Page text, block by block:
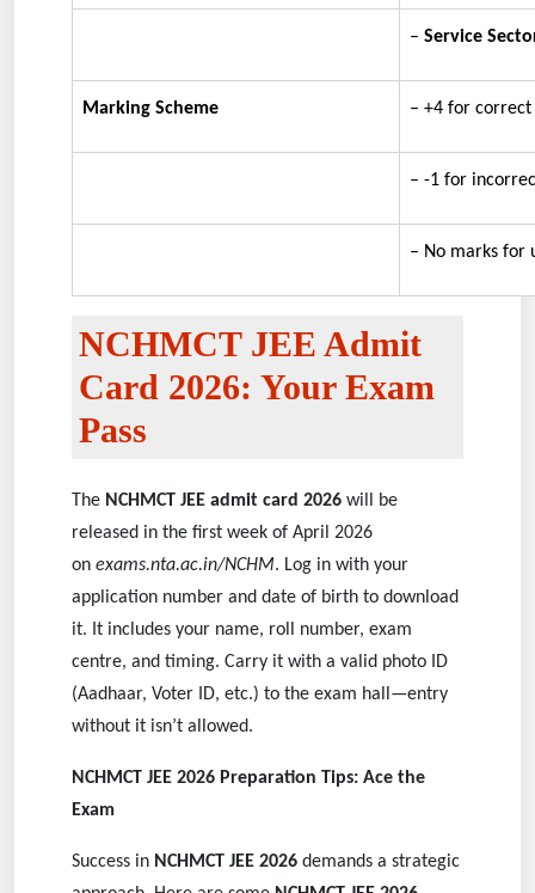
– Service
Marking Scheme – +4 for correct
– -1 for
– No marks for
NCHMCT JEE Admit
Card 2026: Your Exam
Pass
The NCHMCT JEE admit card 2026 will be
released in the first week of April 2026
on exams.nta.ac.in/NCHM. Log in with your
application number and date of birth to download
it. It includes your name, roll number, exam
centre, and timing. Carry it with a valid photo ID
(Aadhaar, Voter ID, etc.) to the exam hall—entry
without it isn’t allowed.
NCHMCT JEE 2026 Preparation Tips: Ace the
Exam
Success in NCHMCT JEE 2026 demands a strategic